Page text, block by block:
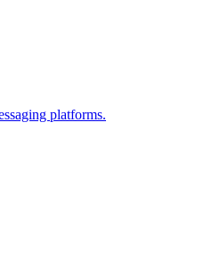
platforms.